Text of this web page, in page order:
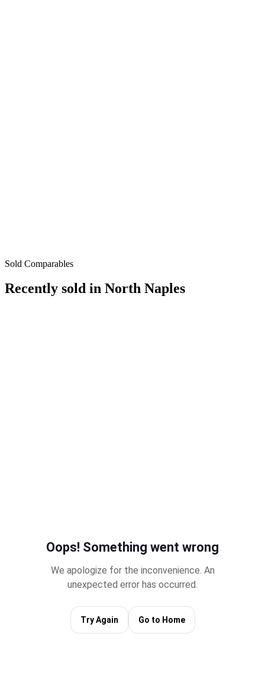
Sold Comparables
Recently sold in North Naples